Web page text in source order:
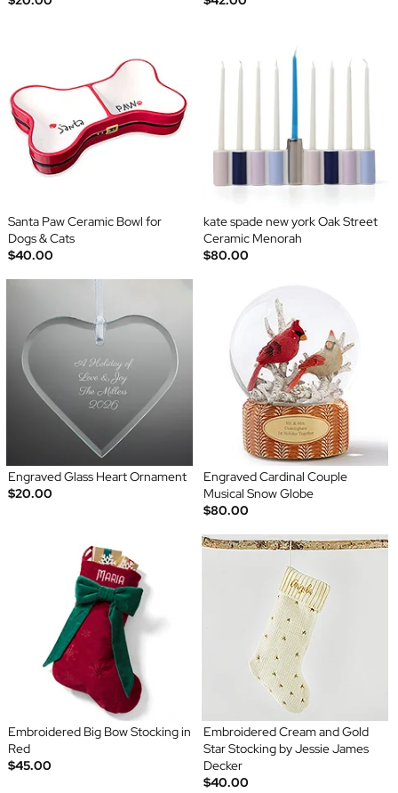
Santa Paw Ceramic Bowl for
Dogs & Cats
$40.00
kate spade new york Oak Street
Ceramic Menorah
$80.00
Engraved Glass Heart Ornament
$20.00
Engraved Cardinal Couple
Musical Snow Globe
$80.00
Embroidered Big Bow Stocking in
Red
$45.00
Embroidered Cream and Gold
Star Stocking by Jessie James
Decker
$40.00